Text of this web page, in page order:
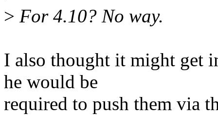
> For 4.10? No way.
I also thought it might get
he would be
required to push them via